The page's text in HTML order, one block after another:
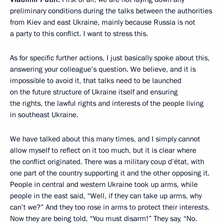
preliminary conditions during the talks between the authorities
from Kiev and east Ukraine, mainly because Russia is not
a party to this conflict. I want to stress this.
As for specific further actions, I just basically spoke about this,
answering your colleague’s question. We believe, and it is
impossible to avoid it, that talks need to be launched
on the future structure of Ukraine itself and ensuring
the rights, the lawful rights and interests of the people living
in southeast Ukraine.
We have talked about this many times, and I simply cannot
allow myself to reflect on it too much, but it is clear where
the conflict originated. There was a military coup d’état, with
one part of the country supporting it and the other opposing it.
People in central and western Ukraine took up arms, while
people in the east said, “Well, if they can take up arms, why
can’t we?” And they too rose in arms to protect their interests.
Now they are being told, “You must disarm!” They say, “No.